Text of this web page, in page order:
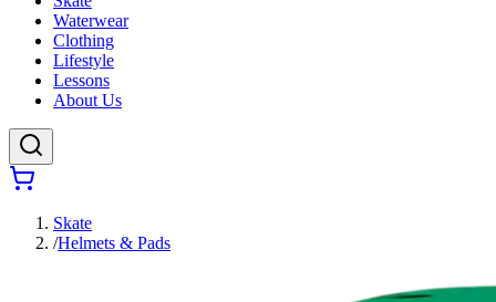
Waterwear
Clothing
Lifestyle
Lessons
About Us
Skate
/Helmets & Pads